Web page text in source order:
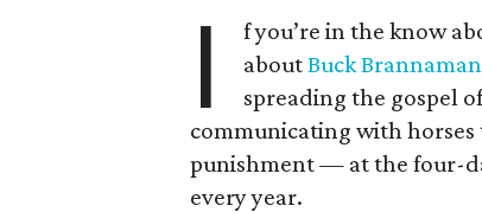
I
f you’re in the know
aboutBuck Brannaman
spreading the gospel
communicating with
punishment — at the four-
every year.